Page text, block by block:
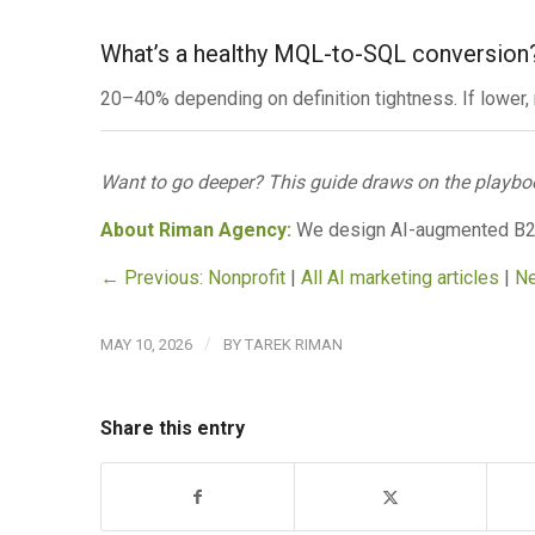
What’s a healthy MQL-to-SQL
20–40% depending on definition tightness. If lower,
Want to go deeper? This guide draws on the
About Riman Agency:We design AI-augmented
← Previous: Nonprofit| All AI marketing articles |
MAY 10, 2026 / BY TAREK RIMAN
Share this entry